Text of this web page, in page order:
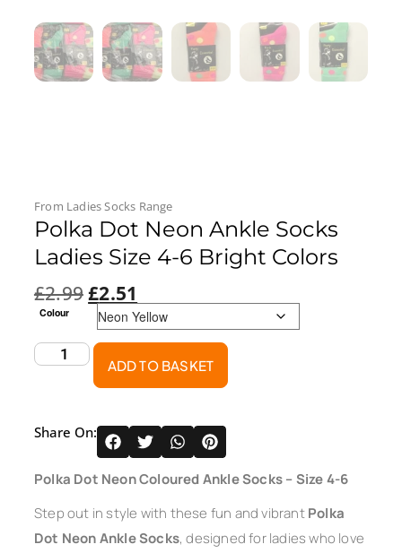
From Ladies Socks Range
Polka Dot Neon Ankle Socks
Ladies Size 4-6 Bright Colors
£2.99£2.51
Colour
ADD TO BASKET
Share On:
Polka Dot Neon Coloured Ankle Socks – Size 4-6
Step out in style with these fun and vibrantPolka
Dot Neon Ankle Socks, designed for ladies who love